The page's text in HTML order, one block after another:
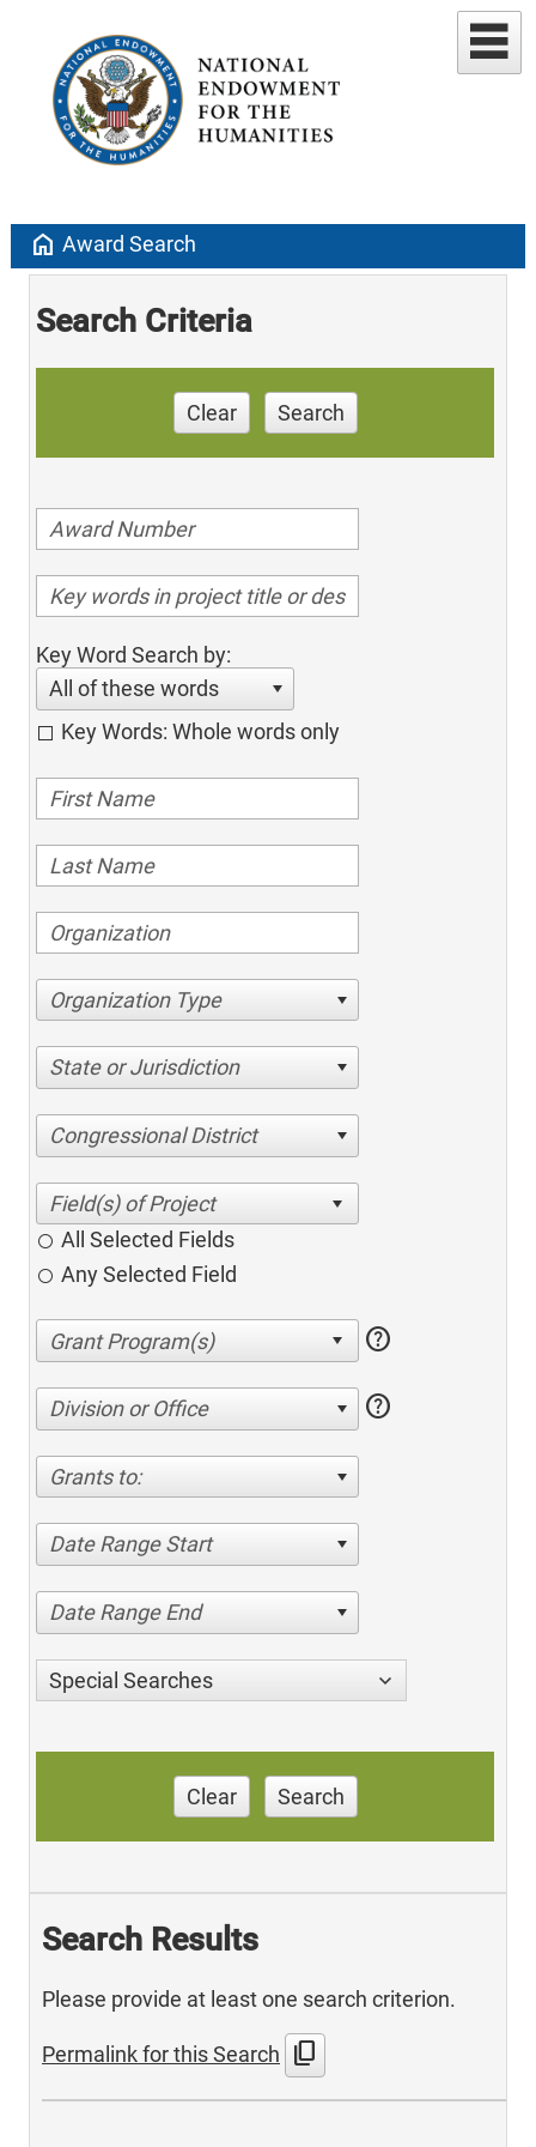
home Award Search
Search Criteria
Clear Search
Key Word Search by:
All of these words
Key Words: Whole words only
Organization Type
State or Jurisdiction
Congressional District
All Selected Fields
Any Selected Field
help
Division or Office help
Grants to:
Date Range Start
Date Range End
Special Searches
Clear Search
Search Results
Please provide at least one search criterion.
Permalink for this Search content_copy